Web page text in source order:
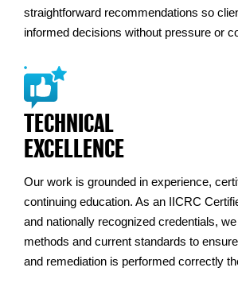
straightforward recommendations so
informed decisions without pressure or
TECHNICAL
EXCELLENCE
Our work is grounded in experience,
continuing education. As an IICRC
and nationally recognized credentials,
methods and current standards to
and remediation is performed correctly